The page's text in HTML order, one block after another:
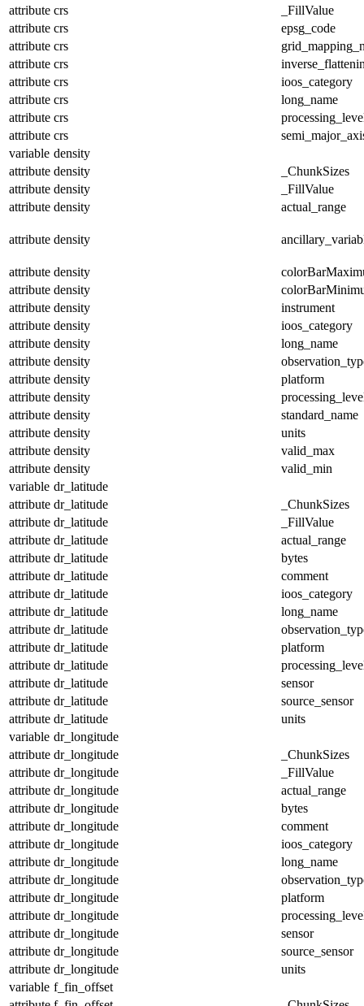
attribute crs
_FillValue
attribute crs
epsg_code
attribute crs
attribute crs
attribute crs
ioos_category
attribute crs
long_name
attribute crs
attribute crs
variable density
attribute density
_ChunkSizes
attribute density
_FillValue
attribute density actual_range
attribute density
attribute density
attribute density
attribute density
instrument
attribute density
ioos_category
attribute density
long_name
attribute density
attribute density
platform
attribute density
attribute density
standard_name
attribute density
units
attribute density
valid_max
attribute density
valid_min
variable dr_latitude
attribute dr_latitude
_ChunkSizes
attribute dr_latitude
_FillValue
attribute dr_latitude
actual_range
attribute dr_latitude
bytes
attribute dr_latitude
comment
attribute dr_latitude
ioos_category
attribute dr_latitude
long_name
attribute dr_latitude
attribute dr_latitude
platform
attribute dr_latitude
attribute dr_latitude
sensor
attribute dr_latitude
source_sensor
attribute dr_latitude
units
variable dr_longitude
attribute dr_longitude
_ChunkSizes
attribute dr_longitude
_FillValue
attribute dr_longitude
actual_range
attribute dr_longitude
bytes
attribute dr_longitude
comment
attribute dr_longitude
ioos_category
attribute dr_longitude
long_name
attribute dr_longitude
attribute dr_longitude
platform
attribute dr_longitude
attribute dr_longitude
sensor
attribute dr_longitude
source_sensor
attribute dr_longitude
units
variable f_fin_offset